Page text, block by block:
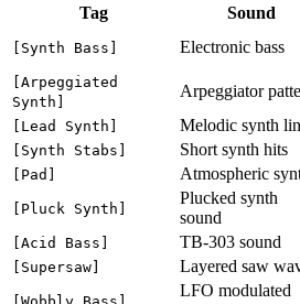
Tag Sound
[Synth Bass] Electronic bass
[Arpeggiated
Synth]
Arpeggiator
[Lead Synth] Melodic synth
[Synth Stabs] Short synth hits
[Pad] Atmospheric
[Pluck Synth]
Plucked synth
sound
[Acid Bass] TB-303 sound
[Supersaw] Layered saw
LFO modulated